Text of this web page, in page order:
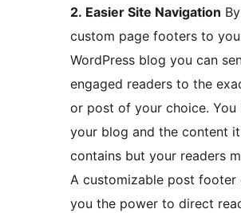
2. Easier Site Navigation
custom page footers to
WordPress blog you can
engaged readers to the
or post of your choice. You know
your blog and the content it
contains but your readers
A customizable post footer
you the power to direct